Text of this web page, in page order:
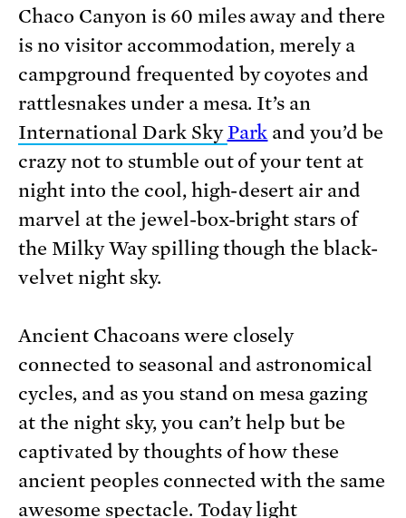
Chaco Canyon is 60 miles away and there
is no visitor accommodation, merely a
campground frequented by coyotes and
rattlesnakes under a mesa. It’s an
International Dark SkyPark and you’d be
crazy not to stumble out of your tent at
night into the cool, high-desert air and
marvel at the jewel-box-bright stars of
the Milky Way spilling though the black-
velvet night sky.
Ancient Chacoans were closely
connected to seasonal and astronomical
cycles, and as you stand on mesa gazing
at the night sky, you can’t help but be
captivated by thoughts of how these
ancient peoples connected with the same
awesome spectacle. Today light